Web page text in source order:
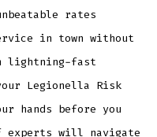
rates
in town without
lightning-fast
Legionella Risk
hands before you
experts will navigate